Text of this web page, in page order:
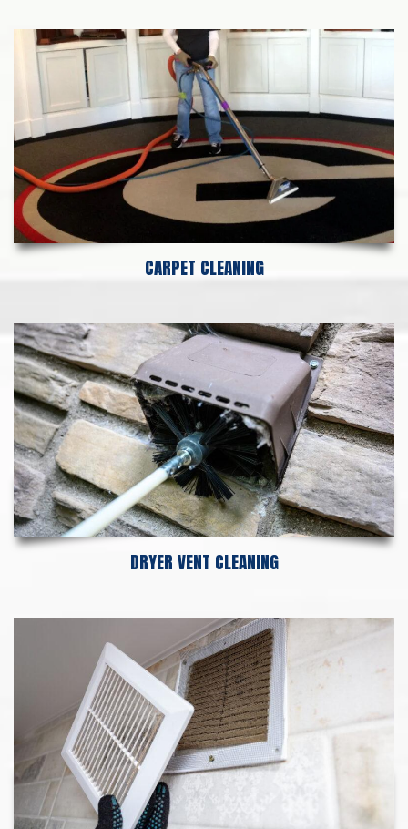
CARPET CLEANING
DRYER VENT CLEANING